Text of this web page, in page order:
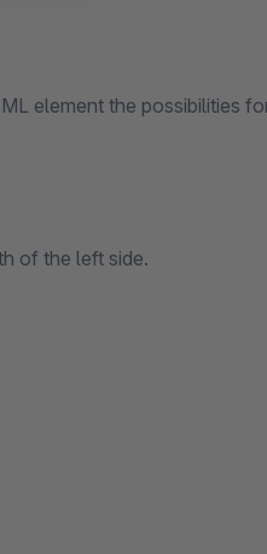
element the possibilities
of the left side.